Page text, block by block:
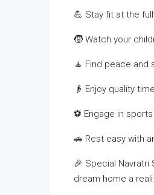
💪 Stay fit at the
🧒 Watch your
🧘 Find peace and
👴 Enjoy quality
⚽ Engage in
🚗 Rest easy with
🎉 Special Navratri
dream home a